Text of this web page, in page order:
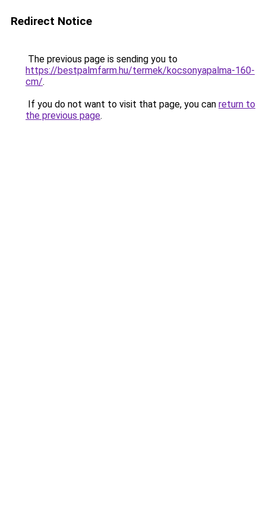
Redirect Notice
The previous page is sending you to
https://bestpalmfarm.hu/termek/kocsonyapalma-160-
cm/.
If you do not want to visit that page, you can return to
the previous page.